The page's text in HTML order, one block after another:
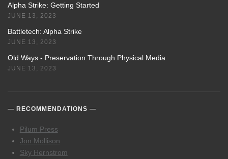
Alpha Strike: Getting Started
JUNE 13, 2023
Battletech: Alpha Strike
JUNE 13, 2023
Old Ways - Preservation Through Physical Media
JUNE 13, 2023
RECOMMENDATIONS
Pilum Press
Jon Mollison
Sky Hernstrom